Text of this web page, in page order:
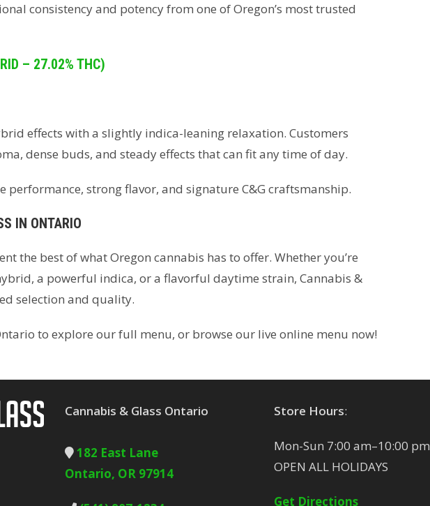
consistency and potency from one of Oregon’s most trusted
– 27.02% THC)
effects with a slightly indica-leaning relaxation. Customers
dense buds, and steady effects that can fit any time of day.
performance, strong flavor, and signature C&G craftsmanship.
IN ONTARIO
the best of what Oregon cannabis has to offer. Whether you’re
a powerful indica, or a flavorful daytime strain, Cannabis &
selection and quality.
to explore our full menu, or browse our live online menu now!
Cannabis & Glass Ontario
182 East Lane
Ontario, OR 97914
Store Hours:
Mon-Sun 7:00 am–10:00 pm
OPEN ALL HOLIDAYS
Get Directions